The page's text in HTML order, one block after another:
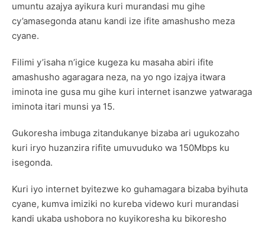
umuntu azajya ayikura kuri murandasi mu gihe
cy’amasegonda atanu kandi ize ifite amashusho meza
cyane.
Filimi y’isaha n’igice kugeza ku masaha abiri ifite
amashusho agaragara neza, na yo ngo izajya itwara
iminota ine gusa mu gihe kuri internet isanzwe yatwaraga
iminota itari munsi ya 15.
Gukoresha imbuga zitandukanye bizaba ari ugukozaho
kuri iryo huzanzira rifite umuvuduko wa 150Mbps ku
isegonda.
Kuri iyo internet byitezwe ko guhamagara bizaba byihuta
cyane, kumva imiziki no kureba videwo kuri murandasi
kandi ukaba ushobora no kuyikoresha ku bikoresho